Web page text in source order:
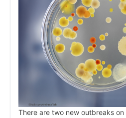
There are two new outbreaks on